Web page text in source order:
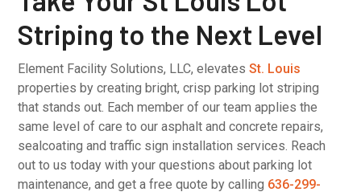
Striping to the Next Level
Element Facility Solutions, LLC, elevatesSt. Louis
properties by creating bright, crisp parking lot striping
that stands out. Each member of our team applies the
same level of care to our asphalt and concrete repairs,
sealcoating and traffic sign installation services. Reach
out to us today with your questions about parking lot
maintenance, and get a free quote by calling 636-299-